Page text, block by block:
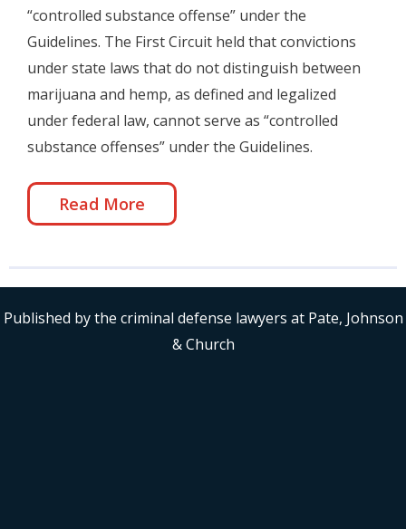
“controlled substance offense” under the
Guidelines. The First Circuit held that convictions
under state laws that do not distinguish between
marijuana and hemp, as defined and legalized
under federal law, cannot serve as “controlled
substance offenses” under the Guidelines.
Read More
Published by the criminal defense lawyers at Pate, Johnson
& Church